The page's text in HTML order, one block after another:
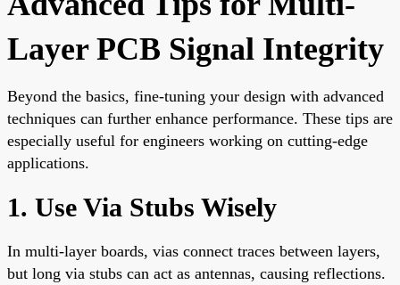
Layer PCB Signal Integrity
Beyond the basics, fine-tuning your design with advanced
techniques can further enhance performance. These tips are
especially useful for engineers working on cutting-edge
applications.
1. Use Via Stubs Wisely
In multi-layer boards, vias connect traces between layers,
but long via stubs can act as antennas, causing reflections.